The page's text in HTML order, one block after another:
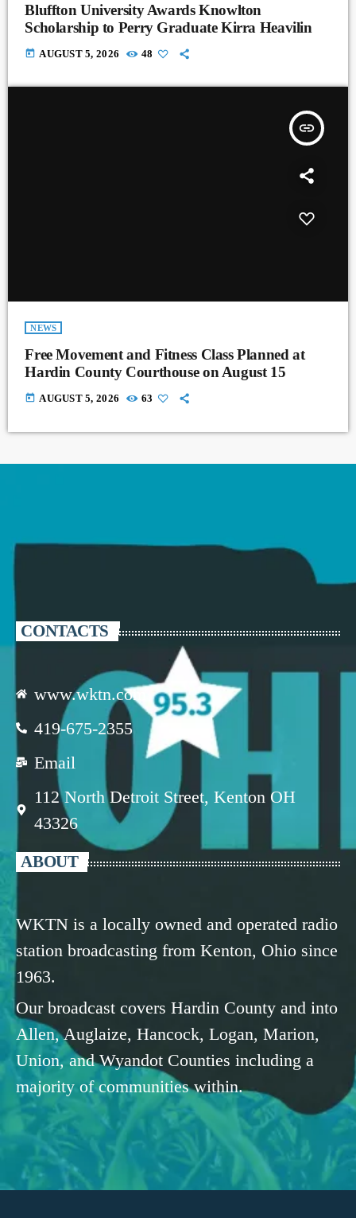
Bluffton University Awards Knowlton
Scholarship to Perry Graduate Kirra Heavilin
today AUGUST 5, 2026 48
insert_link
NEWS
Free Movement and Fitness Class Planned at
Hardin County Courthouse on August 15
today AUGUST 5, 2026 63
CONTACTS
www.wktn.com
419-675-2355
Email
112 North Detroit Street, Kenton OH
43326
ABOUT
WKTN is a locally owned and operated radio
station broadcasting from Kenton, Ohio since
1963.
Our broadcast covers Hardin County and into
Allen, Auglaize, Hancock, Logan, Marion,
Union, and Wyandot Counties including a
majority of communities within.